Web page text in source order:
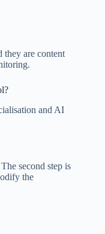
they are content
and AI
second step is
the